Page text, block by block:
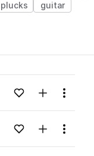
plucks guitar
Add to likes
Add toMenu
Add to likes
Add toMenu